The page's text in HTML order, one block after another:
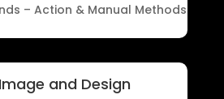
– Action & Manual Methods
and Design